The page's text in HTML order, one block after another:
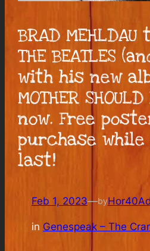
BRAD
THE BEATLES
with his new
MOTHER
now. Free
purchase
last!
Feb 1, 2023—by
in Genespeak – The